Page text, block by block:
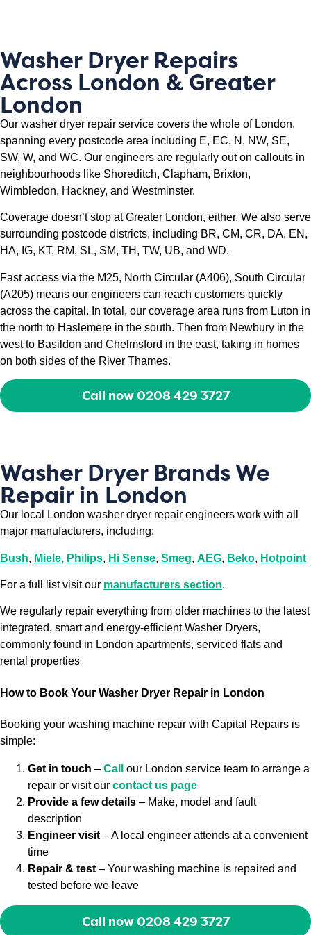
Washer Dryer Repairs
Across London & Greater
London
Our washer dryer repair service covers the whole of London,
spanning every postcode area including E, EC, N, NW, SE,
SW, W, and WC. Our engineers are regularly out on callouts in
neighbourhoods like Shoreditch, Clapham, Brixton,
Wimbledon, Hackney, and Westminster.
Coverage doesn’t stop at Greater London, either. We also serve
surrounding postcode districts, including BR, CM, CR, DA, EN,
HA, IG, KT, RM, SL, SM, TH, TW, UB, and WD.
Fast access via the M25, North Circular (A406), South Circular
(A205) means our engineers can reach customers quickly
across the capital. In total, our coverage area runs from Luton in
the north to Haslemere in the south. Then from Newbury in the
west to Basildon and Chelmsford in the east, taking in homes
on both sides of the River Thames.
Call now 0208 429 3727
Washer Dryer Brands We
Repair in London
Our local London washer dryer repair engineers work with all
major manufacturers, including:
Bush, Miele, Philips, Hi Sense, Smeg, AEG, Beko, Hotpoint
For a full list visit our manufacturers section.
We regularly repair everything from older machines to the latest
integrated, smart and energy-efficient Washer Dryers,
commonly found in London apartments, serviced flats and
rental properties
How to Book Your Washer Dryer Repair in London
Booking your washing machine repair with Capital Repairs is
simple:
Get in touch – Call
our London service team to arrange a
repair or visit our contact us page
Provide a few details – Make, model and fault
description
Engineer visit – A local engineer attends at a convenient
time
Repair & test – Your washing machine is repaired and
tested before we leave
Call now 0208 429 3727